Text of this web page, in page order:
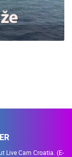
Live Cam Croatia. (E-